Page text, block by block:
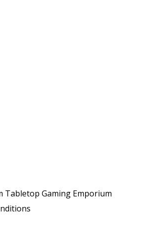
Tabletop Gaming Emporium